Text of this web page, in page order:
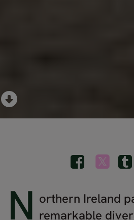
N orthern Ireland
remarkable